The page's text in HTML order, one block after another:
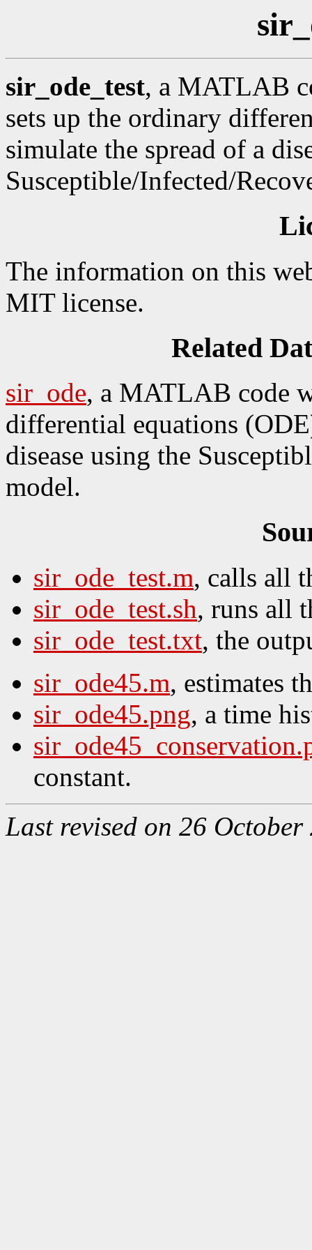
sir_ode_test, a MATLAB
sets up the ordinary
simulate the spread of a
Susceptible/Infected/
The information on this
MIT license.
Related
sir_ode, a MATLAB code
differential equations
disease using the
model.
sir_ode_test.m, calls all
sir_ode_test.sh, runs all
sir_ode_test.txt, the
sir_ode45.m, estimates
sir_ode45.png, a time
constant.
Last revised on 26 October